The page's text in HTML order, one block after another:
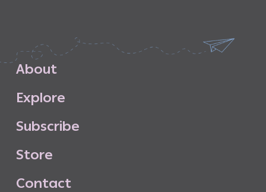
About
Explore
Subscribe
Store
Contact